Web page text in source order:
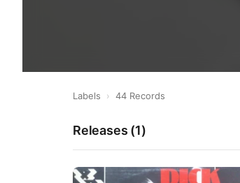
Labels › 44 Records
Releases (1)